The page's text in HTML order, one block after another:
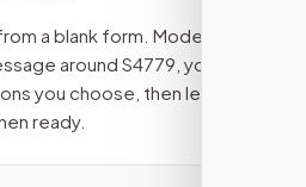
a blank form. Modern
around S4779 , your
you choose, then lets
ready.